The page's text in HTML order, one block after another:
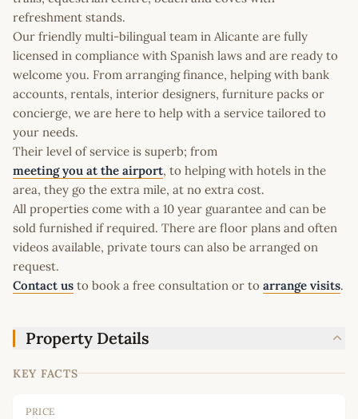
refreshment stands.
Our friendly multi-bilingual team in Alicante are fully
licensed in compliance with Spanish laws and are ready to
welcome you. From arranging finance, helping with bank
accounts, rentals, interior designers, furniture packs or
concierge, we are here to help with a service tailored to
your needs.
Their level of service is superb; from
meeting you at the airport, to helping with hotels in the
area, they go the extra mile, at no extra cost.
All properties come with a 10 year guarantee and can be
sold furnished if required. There are floor plans and often
videos available, private tours can also be arranged on
request.
Contact us to book a free consultation or to arrange visits.
Property Details
KEY FACTS
PRICE